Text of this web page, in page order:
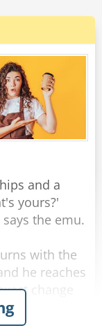
POOF!
out of my
She
and
love with you
me. We
she
you do have
and a
yours?'
the emu.
with the
he reaches
change
come again